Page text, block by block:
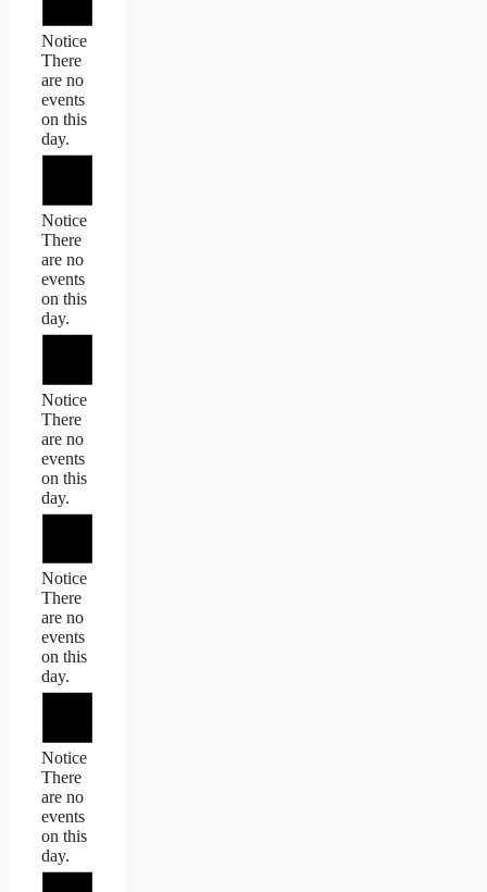
Notice
There
are no
events
on this
day.
Notice
There
are no
events
on this
day.
Notice
There
are no
events
on this
day.
Notice
There
are no
events
on this
day.
Notice
There
are no
events
on this
day.